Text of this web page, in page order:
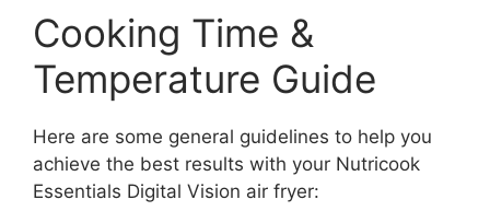
Cooking Time &
Temperature Guide
Here are some general guidelines to help you
achieve the best results with your Nutricook
Essentials Digital Vision air fryer: